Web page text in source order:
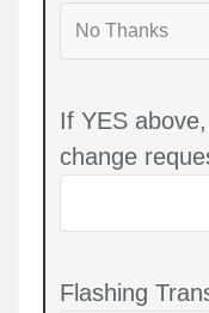
If YES
change
Flashing